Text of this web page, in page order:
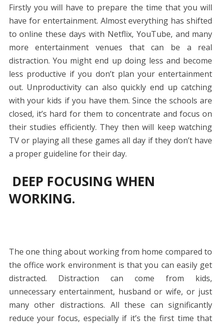
Firstly you will have to prepare the time that you will
have for entertainment. Almost everything has shifted
to online these days with Netflix, YouTube, and many
more entertainment venues that can be a real
distraction. You might end up doing less and become
less productive if you don’t plan your entertainment
out. Unproductivity can also quickly end up catching
with your kids if you have them. Since the schools are
closed, it’s hard for them to concentrate and focus on
their studies efficiently. They then will keep watching
TV or playing all these games all day if they don’t have
a proper guideline for their day.
DEEP FOCUSING WHEN
WORKING.
The one thing about working from home compared to
the office work environment is that you can easily get
distracted. Distraction can come from kids,
unnecessary entertainment, husband or wife, or just
many other distractions. All these can significantly
reduce your focus, especially if it’s the first time that